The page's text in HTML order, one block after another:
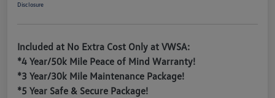
Disclosure
Included at No Extra Cost Only at VWSA:
*4 Year/50k Mile Peace of Mind Warranty!
*3 Year/30k Mile Maintenance Package!
*5 Year Safe & Secure Package!